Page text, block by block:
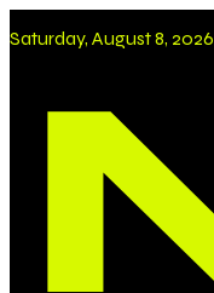
Saturday, August 8, 2026